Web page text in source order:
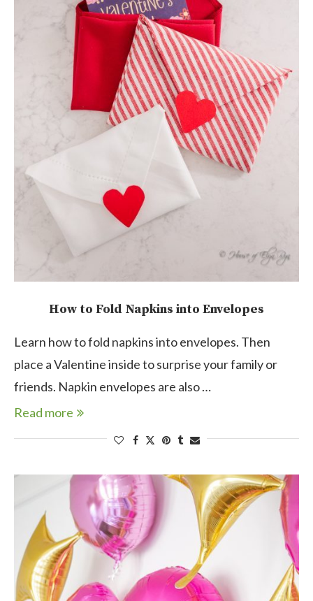
How to Fold Napkins into Envelopes
Learn how to fold napkins into envelopes. Then
place a Valentine inside to surprise your family or
friends. Napkin envelopes are also …
Read more